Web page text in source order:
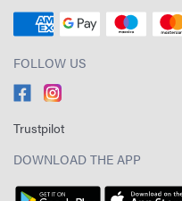
FOLLOW US
Trustpilot
DOWNLOAD THE APP